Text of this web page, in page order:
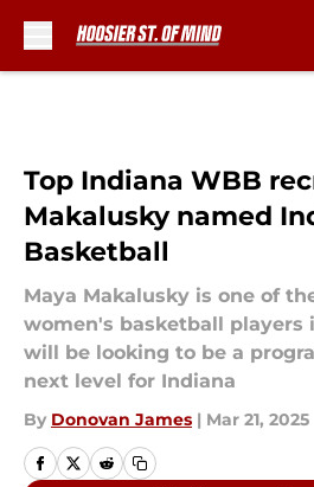
Top Indiana WBB
Makalusky named
Basketball
Maya Makalusky is one of
women's basketball players
will be looking to be a
next level for Indiana
By Donovan James | Mar 21, 2025